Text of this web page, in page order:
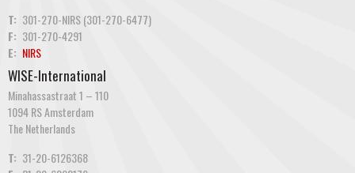
T: 301-270-NIRS (301-270-6477)
F: 301-270-4291
E: NIRS
WISE-International
Minahassastraat 1 – 110
1094 RS Amsterdam
The Netherlands
T: 31-20-6126368